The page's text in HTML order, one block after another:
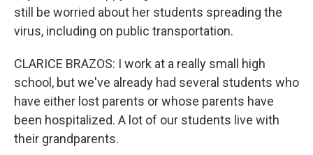
still be worried about her students spreading the
virus, including on public transportation.
CLARICE BRAZOS: I work at a really small high
school, but we've already had several students who
have either lost parents or whose parents have
been hospitalized. A lot of our students live with
their grandparents.